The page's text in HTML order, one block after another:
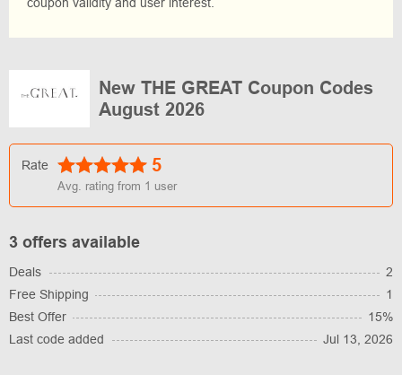
New THE GREAT Coupon Codes
August 2026
Rate 5
Avg. rating from 1 user
3 offers available
Deals
2
Free Shipping
1
Best Offer
15%
Last code added
Jul 13, 2026